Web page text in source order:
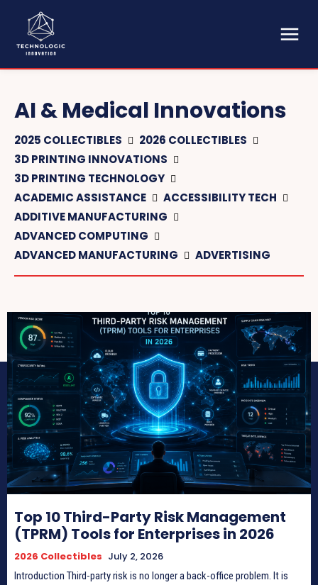
AI & Medical Innovations
2025 COLLECTIBLES
2026 COLLECTIBLES
3D PRINTING INNOVATIONS
3D PRINTING TECHNOLOGY
ACADEMIC ASSISTANCE
ACCESSIBILITY TECH
ADDITIVE MANUFACTURING
ADVANCED COMPUTING
ADVANCED MANUFACTURING
ADVERTISING
Top 10 Third-Party Risk Management
(TPRM) Tools for Enterprises in 2026
2026 Collectibles July 2, 2026
Introduction Third-party risk is no longer a back-office problem. It is